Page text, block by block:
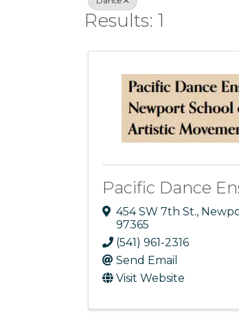
Results: 1
Pacific Dance
454 SW 7th St.,
97365
(541) 961-2316
Send Email
Visit Website